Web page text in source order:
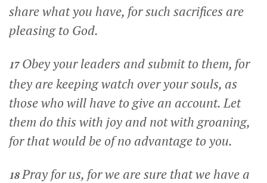
share what you have, for such sacrifices are
pleasing to God.
17Obey your leaders and submit to them, for
they are keeping watch over your souls, as
those who will have to give an account. Let
them do this with joy and not with groaning,
for that would be of no advantage to you.
18Pray for us, for we are sure that we have a